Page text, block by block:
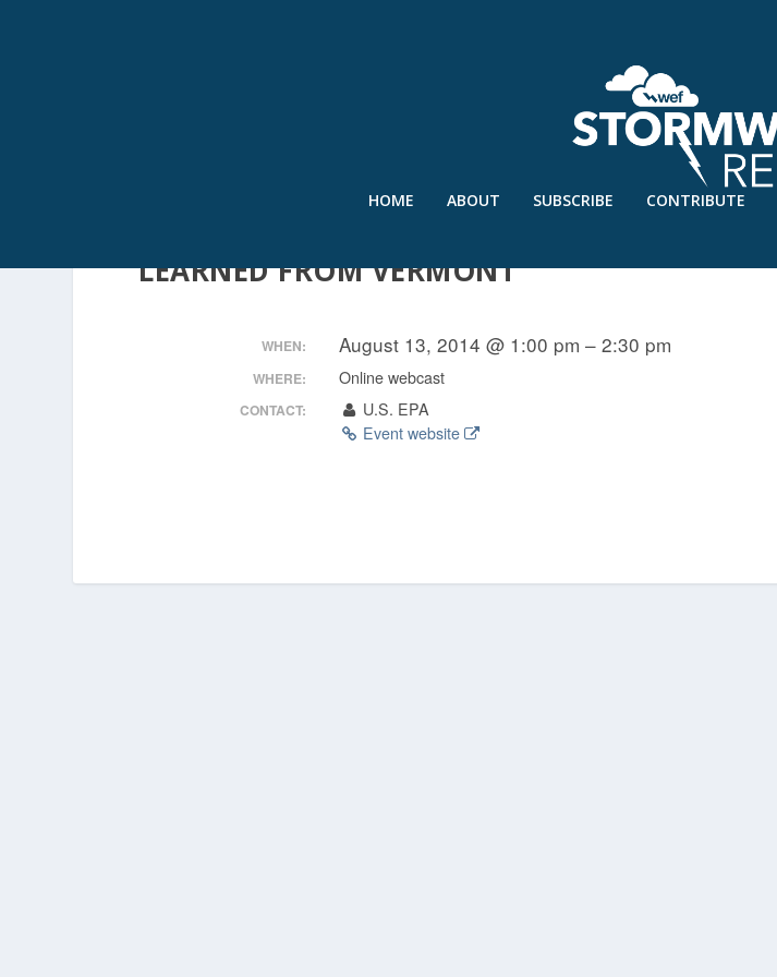
HOME ABOUT SUBSCRIBE CONTRIBUTE
LEARNED FROM VERMONT
WHEN: August 13, 2014 @ 1:00 pm – 2:30 pm
WHERE: Online webcast
CONTACT:
U.S. EPA
Event website